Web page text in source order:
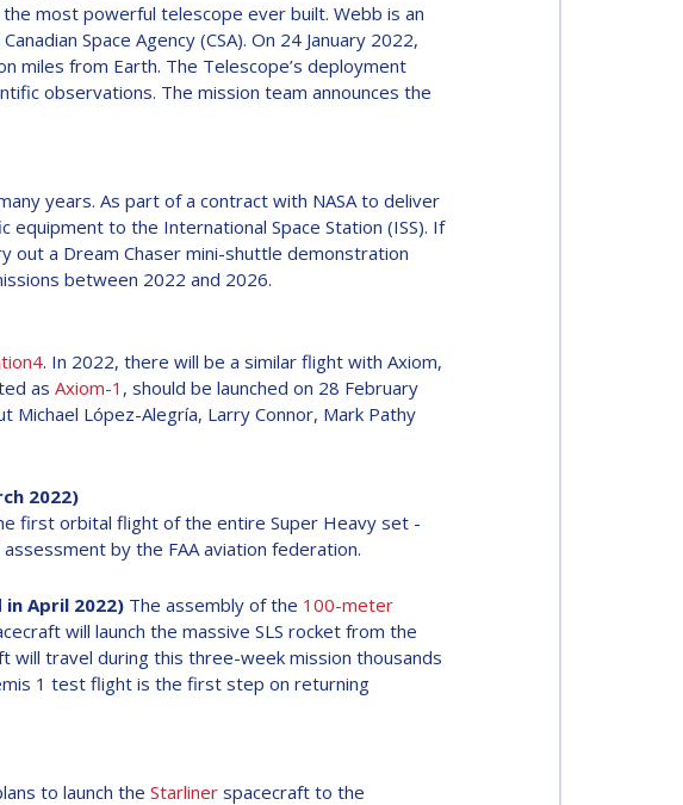
the most powerful telescope ever built. Webb is an
Space Agency (CSA). On 24 January 2022,
miles from Earth. The Telescope’s deployment
observations. The mission team announces the
years. As part of a contract with NASA to deliver
equipment to the International Space Station (ISS). If
out a Dream Chaser mini-shuttle demonstration
between 2022 and 2026.
. In 2022, there will be a similar flight with Axiom,
as Axiom-1 , should be launched on 28 February
Michael López-Alegría, Larry Connor, Mark Pathy
2022)
first orbital flight of the entire Super Heavy set -
by the FAA aviation federation.
in April 2022) The assembly of the 100-meter
will launch the massive SLS rocket from the
will travel during this three-week mission thousands
1 test flight is the first step on returning
to launch the Starliner spacecraft to the